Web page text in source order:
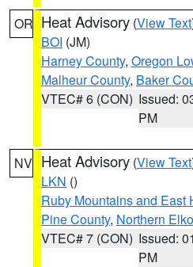
OR Heat Advisory (View Text
BOI (JM)
Harney County, Oregon
Malheur County, Baker
VTEC# 6 (CON) Issued:
PM
NV Heat Advisory (View Text
LKN ()
Ruby Mountains and East
Pine County, Northern
VTEC# 7 (CON) Issued:
PM